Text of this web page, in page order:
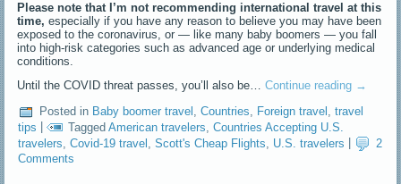
Please note that I’m not recommending international travel at this
time,especially if you have any reason to believe you may have been
exposed to the coronavirus, or — like many baby boomers — you fall
into high-risk categories such as advanced age or underlying medical
conditions.
Until the COVID threat passes, you’ll also be…Continue reading →
Posted in Baby boomer travel ,Countries Foreign travel ,travel
tips | Tagged American travelers ,Countries Accepting U.S.
travelers ,Covid-19 travel ,Scott's Cheap Flights U.S. travelers
2
Comments